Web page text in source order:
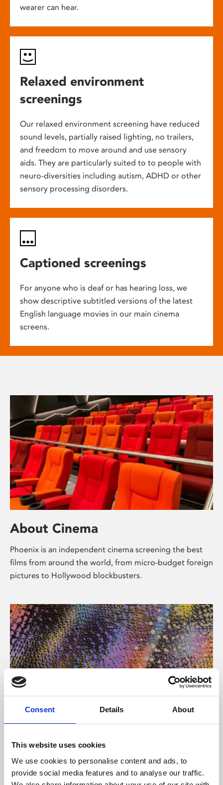
Consent Details About
This website uses cookies
We use cookies to personalise content and ads, to
provide social media features and to analyse our traffic.
wearer can hear.
Relaxed environment
screenings
Our relaxed environment screening have reduced
sound levels, partially raised lighting, no trailers,
and freedom to move around and use sensory
aids. They are particularly suited to to people with
neuro-diversities including autism, ADHD or other
sensory processing disorders.
Captioned screenings
For anyone who is deaf or has hearing loss, we
show descriptive subtitled versions of the latest
English language movies in our main cinema
screens.
About Cinema
Phoenix is an independent cinema screening the best
films from around the world, from micro-budget foreign
pictures to Hollywood blockbusters.
About Art
Phoenix’s art and digital culture programme presents
free exhibitions by artists from across the world,
supported by Arts Council England and De Montfort